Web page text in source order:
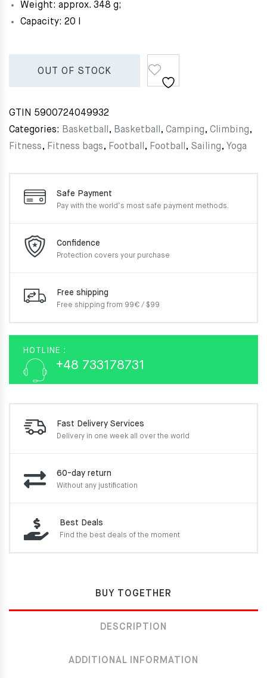
Weight: approx. 348 g;
Capacity: 20 l
OUT OF STOCK
GTIN 5900724049932
Categories: Basketball, Basketball, Camping, Climbing,
Fitness, Fitness bags, Football, Football, Sailing, Yoga
Safe Payment
Pay with the world’s most safe payment methods.
Confidence
Protection covers your purchase
Free shipping
Free shipping from 99€ / $99
HOTLINE :
+48 733178731
Fast Delivery Services
Delivery in one week all over the world
60-day return
Without any justification
Best Deals
Find the best deals of the moment
BUY TOGETHER
DESCRIPTION
ADDITIONAL INFORMATION